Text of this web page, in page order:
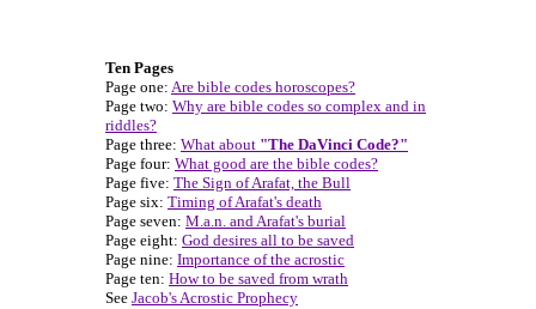
Ten Pages
Page one: Are bible codes horoscopes?
Page two: Why are bible codes so complex and in
riddles?
Page three: What about "The DaVinci Code?"
Page four: What good are the bible codes?
Page five: The Sign of Arafat, the Bull
Page six: Timing of Arafat's death
Page seven: M.a.n. and Arafat's burial
Page eight: God desires all to be saved
Page nine: Importance of the acrostic
Page ten: How to be saved from wrath
See Jacob's Acrostic Prophecy